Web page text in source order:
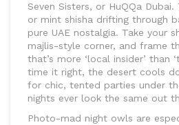
Seven Sisters, or HuQQa
or mint shisha drifting through
pure UAE nostalgia. Take your
majlis-style corner, and frame
that’s more ‘local insider’ than
time it right, the desert cools
for chic, tented parties under
nights ever look the same out
Photo-mad night owls are